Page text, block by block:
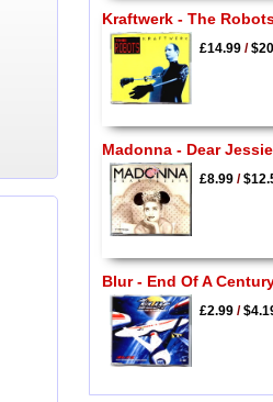
Kraftwerk - The
£14.99/
Madonna - Dear Jessie
£8.99/
Blur - End Of A
£2.99/